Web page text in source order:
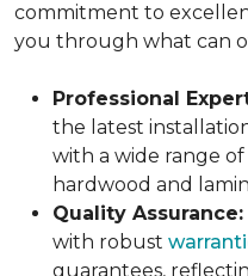
commitment to
you through what can
Professional
the latest
with a wide range
hardwood and
Quality Assurance:
with robust
guarantees,